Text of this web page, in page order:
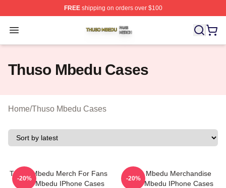
FREEshipping on orders over $100
Open menu
Thuso Mbedu Shop ⚡️ Officially Licensed Thuso
Thuso Mbedu Cases
Home/Thuso Mbedu Cases
Thuso Mbedu Merch For Fans
Thuso Mbedu IPhone Cases
-20%
Thuso Mbedu Merchandise
Thuso Mbedu IPhone Cases
-20%